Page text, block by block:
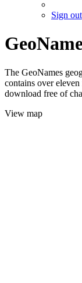
Sign out
The GeoNames
contains over
download free of
View map